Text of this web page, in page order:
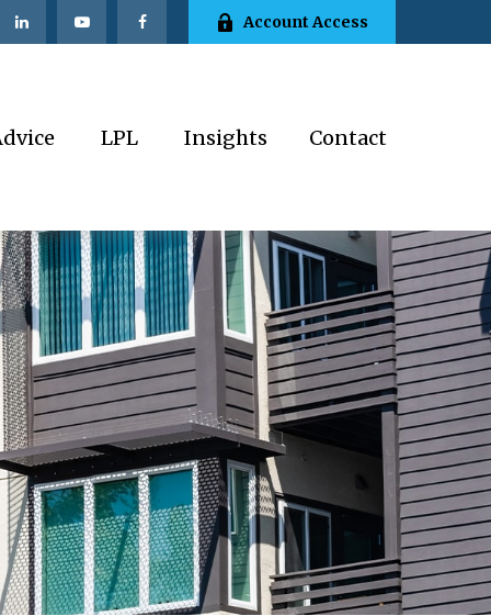
Account Access
LPL Insights Contact